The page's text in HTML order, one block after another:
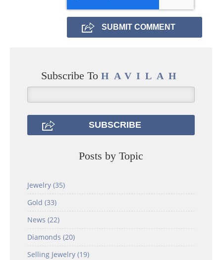
Subscribe To HAVILAH
Posts by Topic
Jewelry (35)
Gold (33)
News (22)
Diamonds (20)
Selling Jewelry (19)